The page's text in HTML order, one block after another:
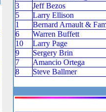
3
Jeff Bezos
5
Larry Ellison
1
Bernard Arnault &
6
Warren Buffett
10
Larry Page
9
Sergery Brin
7
Amancio Ortega
8
Steve Ballmer